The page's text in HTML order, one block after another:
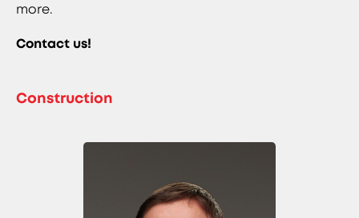
more.
Contact us!
Construction